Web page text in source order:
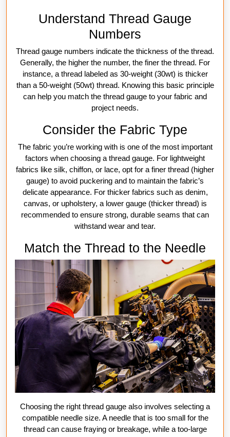
Understand Thread Gauge
Numbers
Thread gauge numbers indicate the thickness of the thread.
Generally, the higher the number, the finer the thread. For
instance, a thread labeled as 30-weight (30wt) is thicker
than a 50-weight (50wt) thread. Knowing this basic principle
can help you match the thread gauge to your fabric and
project needs.
Consider the Fabric Type
The fabric you’re working with is one of the most important
factors when choosing a thread gauge. For lightweight
fabrics like silk, chiffon, or lace, opt for a finer thread (higher
gauge) to avoid puckering and to maintain the fabric’s
delicate appearance. For thicker fabrics such as denim,
canvas, or upholstery, a lower gauge (thicker thread) is
recommended to ensure strong, durable seams that can
withstand wear and tear.
Match the Thread to the Needle
Choosing the right thread gauge also involves selecting a
compatible needle size. A needle that is too small for the
thread can cause fraying or breakage, while a too-large